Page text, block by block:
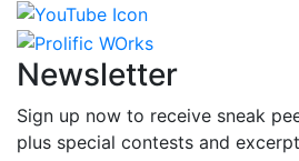
Newsletter
Sign up now to receive sneak
plus special contests and